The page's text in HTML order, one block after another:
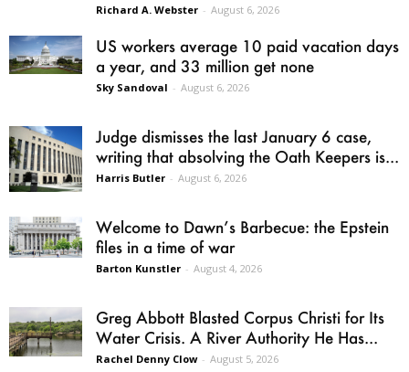
Richard A. Webster - August 6, 2026
US workers average 10 paid vacation days
a year, and 33 million get none
Sky Sandoval - August 6, 2026
Judge dismisses the last January 6 case,
writing that absolving the Oath Keepers is...
Harris Butler - August 6, 2026
Welcome to Dawn’s Barbecue: the Epstein
files in a time of war
Barton Kunstler - August 4, 2026
Greg Abbott Blasted Corpus Christi for Its
Water Crisis. A River Authority He Has...
Rachel Denny Clow - August 5, 2026